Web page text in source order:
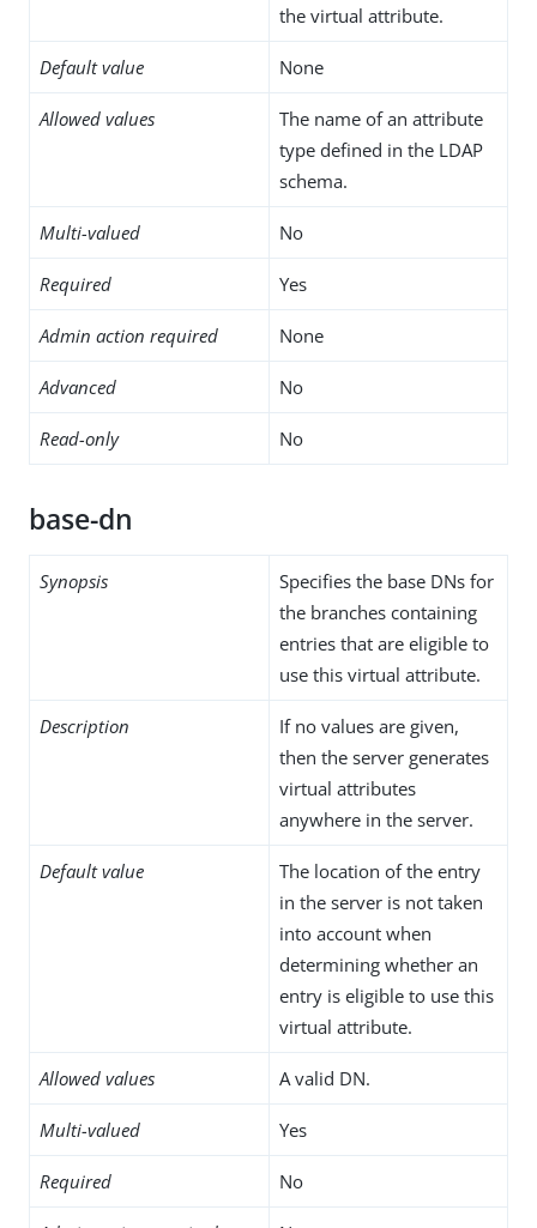
the virtual attribute.
Default value None
Allowed values
The name of an attribute
type defined in the LDAP
schema.
Multi-valued No
Required Yes
Admin action required None
Advanced No
Read-only No
base-dn
Synopsis
Specifies the base DNs for
the branches containing
entries that are eligible to
use this virtual attribute.
Description
If no values are given,
then the server generates
virtual attributes
anywhere in the server.
Default value
The location of the entry
in the server is not taken
into account when
determining whether an
entry is eligible to use this
virtual attribute.
Allowed values A valid DN.
Multi-valued Yes
Required No